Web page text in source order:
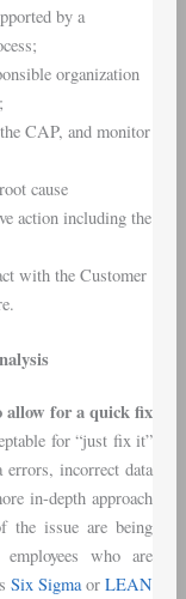
by a
organization
CAP, and monitor
cause
action including the
with the Customer
allow for a quick fix
for “just fix it”
incorrect data
in-depth approach
the issue are being
who are
Six Sigma orLEAN